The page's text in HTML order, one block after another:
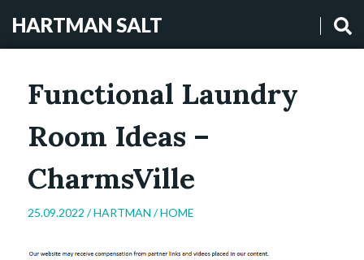
HARTMAN SALT
Functional Laundry
Room Ideas –
CharmsVille
25.09.2022 /HARTMAN /HOME